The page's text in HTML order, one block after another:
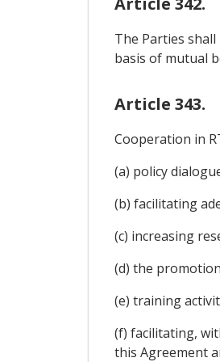
The Parties
basis of mutual
Article 343.
Cooperation in
(a) policy
(b) facilitating
(c) increasing
(d) the
(e) training
(f) facilitating,
this Agreement